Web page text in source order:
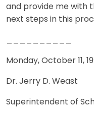
and provide me with
next steps in this
Monday, October 11,
Dr. Jerry D. Weast
Superintendent of